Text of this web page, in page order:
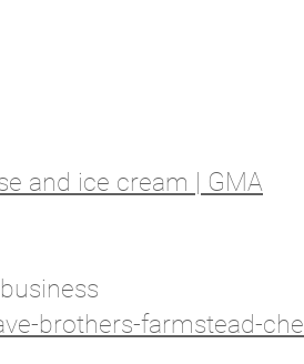
and ice cream | GMA
brothers-farmstead-